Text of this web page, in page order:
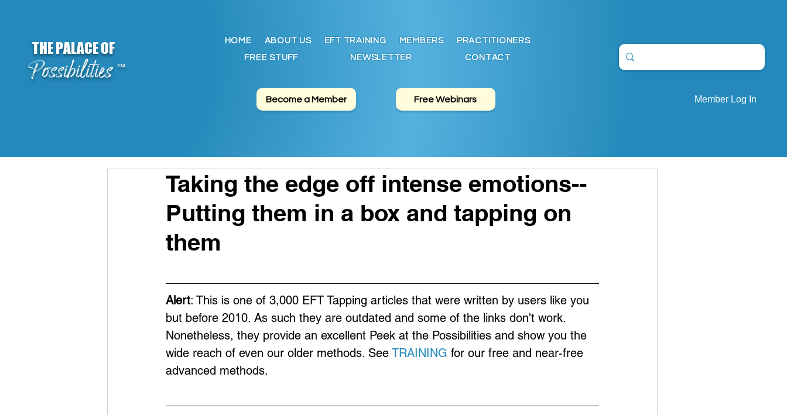
THE PALACE OF
Possibilities ™
HOME ABOUT US EFT TRAINING MEMBERS
PRACTITIONERS
FREE STUFF
NEWSLETTER CONTACT
Become a Member Free Webinars Member Log In
Taking the edge off intense emotions--
Putting them in a box and tapping on
them
Alert: This is one of 3,000 EFT Tapping articles that were written by users like you
but before 2010. As such they are outdated and some of the links don't work.
Nonetheless, they provide an excellent Peek at the Possibilities and show you the
wide reach of even our older methods. See TRAINING for our free and near-free
advanced methods.